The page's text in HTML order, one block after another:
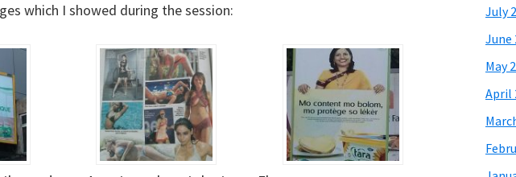
which I showed during the session:
July
June
May
April